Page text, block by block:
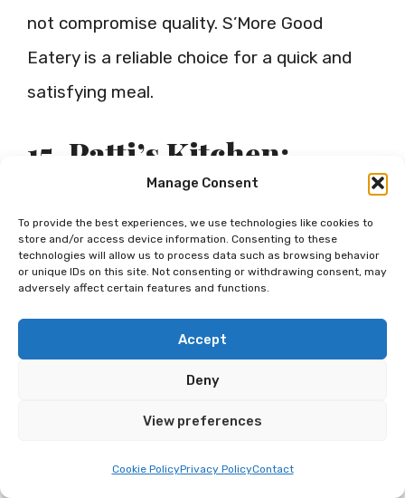
Manage Consent
To provide the best experiences, we use technologies like cookies to
store and/or access device information. Consenting to these
technologies will allow us to process data such as browsing behavior
or unique IDs on this site. Not consenting or withdrawing consent, may
adversely affect certain features and functions.
Accept
Deny
View preferences
Cookie PolicyPrivacy PolicyContact
not compromise quality. S’More Good
Eatery is a reliable choice for a quick and
satisfying meal.
15. Patti’s Kitchen:
Homey Spot For Hearty
Diner Fare Served All
Day
Every neighborhood has that one go-to
diner spot, and for many, this is Patti’s
Kitchen. Think classic, hearty, always
comforting meals that definitely hit the